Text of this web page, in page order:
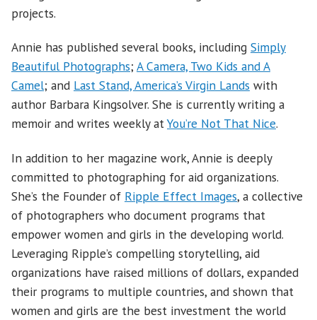
projects.
Annie has published several books, including Simply
Beautiful Photographs; A Camera, Two Kids and A
Camel; and Last Stand, America’s Virgin Lands with
author Barbara Kingsolver. She is currently writing a
memoir and writes weekly atYou’re Not That Nice.
In addition to her magazine work, Annie is deeply
committed to photographing for aid organizations.
She’s the Founder of Ripple Effect Images, a collective
of photographers who document programs that
empower women and girls in the developing world.
Leveraging Ripple’s compelling storytelling, aid
organizations have raised millions of dollars, expanded
their programs to multiple countries, and shown that
women and girls are the best investment the world